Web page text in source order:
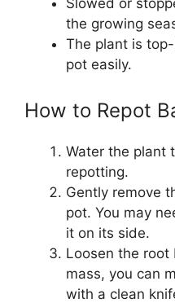
Slowed or
the growing
The plant is
pot easily.
How to Repot
Water the plant
repotting.
Gently remove
pot. You may
it on its side.
Loosen the root
mass, you can
with a clean